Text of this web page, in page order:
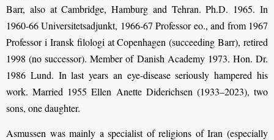
Barr, also at Cambridge, Hamburg and Tehran. Ph.D. 1965. In
1960-66 Universitetsadjunkt, 1966-67 Professor eo., and from 1967
Professor i Iransk filologi at Copenhagen (succeeding Barr), retired
1998 (no successor). Member of Danish Academy 1973. Hon. Dr.
1986 Lund. In last years an eye-disease seriously hampered his
work. Married 1955 Ellen Anette Diderichsen (1933–2023), two
sons, one daughter.
Asmussen was mainly a specialist of religions of Iran (especially